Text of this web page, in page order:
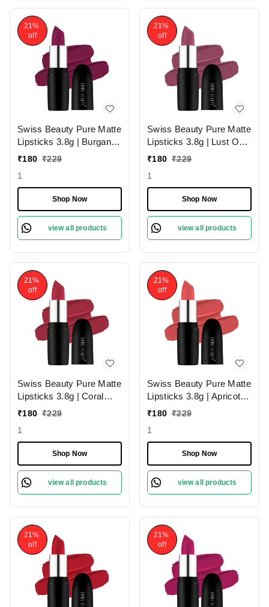
21%
off
Swiss Beauty Pure Matte
Lipsticks 3.8g | Burgandy
210 | Creamy Matte
₹180 ₹229
1
Shop Now
view all products
21%
off
Swiss Beauty Pure Matte
Lipsticks 3.8g | Lust On
216 | Creamy Matte
₹180 ₹229
1
Shop Now
view all products
21%
off
Swiss Beauty Pure Matte
Lipsticks 3.8g | Coral
Red 206 | Creamy Matte
₹180 ₹229
1
Shop Now
view all products
21%
off
Swiss Beauty Pure Matte
Lipsticks 3.8g | Apricot
217 | Creamy Matte
₹180 ₹229
1
Shop Now
view all products
21%
off
21%
off